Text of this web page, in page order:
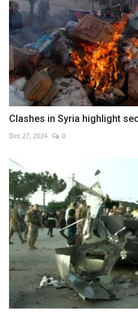
Clashes in Syria highlight
Dec 27, 2024 0